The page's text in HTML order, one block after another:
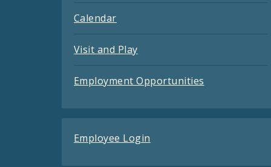
Calendar
Visit and Play
Employment Opportunities
Employee Login